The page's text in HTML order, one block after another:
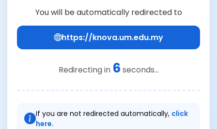
You will be automatically redirected to
https://knova.um.edu.my
Redirecting in 6 seconds...
If you are not redirected automatically, click
here.